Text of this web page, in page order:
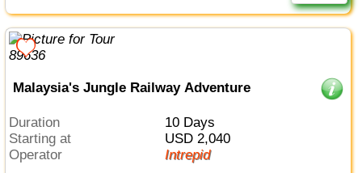
Malaysia's Jungle Railway Adventure
Duration
10 Days
Starting at
USD 2,040
Operator
Intrepid